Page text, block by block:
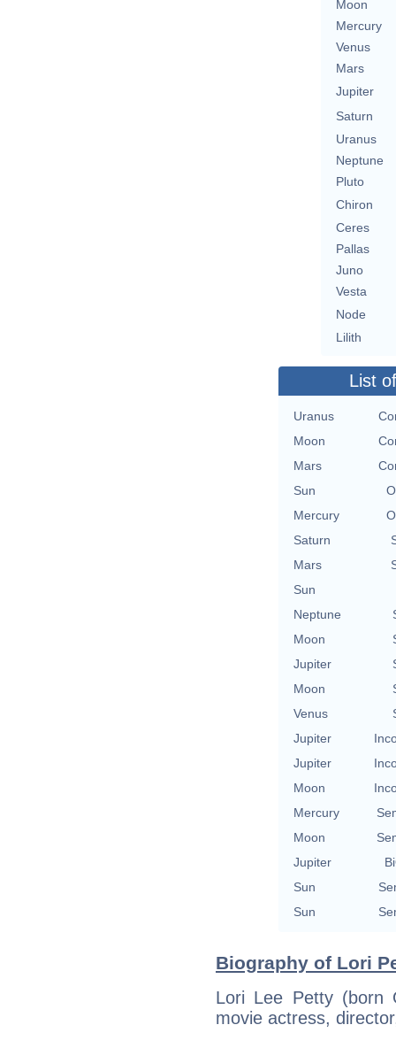
Moon
Mercury
Venus
Mars
Jupiter
Saturn
Uranus
Neptune
Pluto
Chiron
Ceres
Pallas
Juno
Vesta
Node
Lilith
List
Uranus
Moon
Mars
Sun
Mercury
Saturn
Mars
Sun
Neptune
Moon
Jupiter
Moon
Venus
Jupiter
Jupiter
Moon
Mercury
Moon
Jupiter
Sun
Sun
Biography of Lori
Lori Lee Petty (born
movie actress,